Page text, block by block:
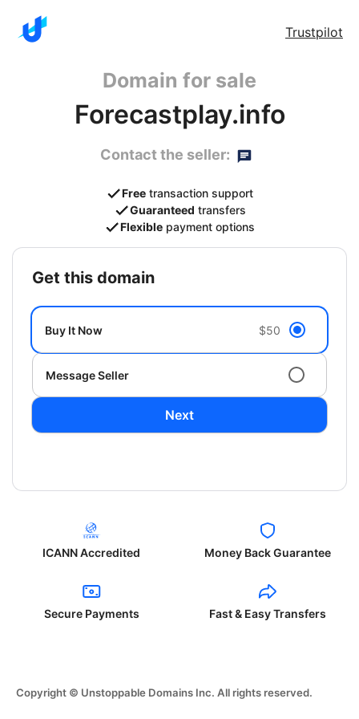
Trustpilot
Domain for sale
Forecastplay.info
Contact the seller:
Free transaction support
Guaranteed transfers
Flexible payment options
get this domain
Buy It Now $50
Message Seller
Next
ICANN Accredited Money Back Guarantee
Secure Payments Fast & Easy Transfers
Copyright © Unstoppable Domains Inc. All rights reserved.